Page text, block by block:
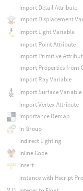
Import Detail Attribute
Import Displacement
Import Light Variable
Import Point Attribute
Import Primitive
Import Properties from
Import Ray Variable
Import Surface Variable
Import Vertex Attribute
Importance Remap
In Group
Indirect Lighting
Inline Code
Insert
Instance with Hscript